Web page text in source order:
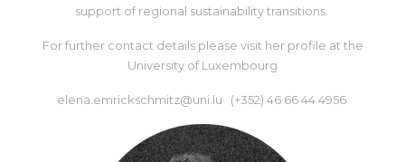
support of regional sustainability transitions.
For further contact details please visit her profile at the
University of Luxembourg
elena.emrickschmitz@uni.lu (+352) 46 66 44 4956